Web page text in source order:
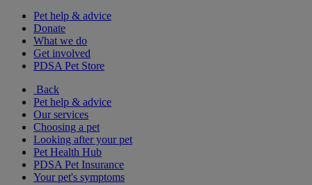
Pet help & advice
Donate
What we do
Get involved
PDSA Pet Store
Back
Pet help & advice
Our services
Choosing a pet
Looking after your pet
Pet Health Hub
PDSA Pet Insurance
Your pet's symptoms